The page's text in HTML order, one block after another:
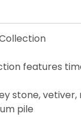
features
stone,
pile